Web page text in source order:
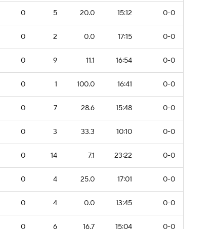
0 5 20.0 15:12 0-0
0 2 0.0 17:15 0-0
0 9 11.1 16:54 0-0
0 1 100.0 16:41 0-0
0 7 28.6 15:48 0-0
0 3 33.3 10:10 0-0
0 14 7.1 23:22 0-0
0 4 25.0 17:01 0-0
0 4 0.0 13:45 0-0
0 6 16.7 15:04 0-0